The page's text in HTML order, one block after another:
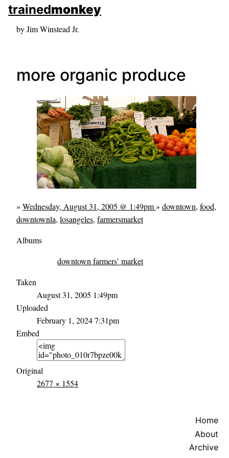
skip to sidebar
skip to search box
trainedmonkey
by Jim Winstead Jr.
more organic produce
» Wednesday, August 31, 2005 @ 1:49pm» downtown, food,
downtownla, losangeles, farmersmarket
Albums
downtown farmers’ market
Taken
August 31, 2005 1:49pm
Uploaded
February 1, 2024 7:31pm
Embed
Original
2677 × 1554
Home
About
Archive